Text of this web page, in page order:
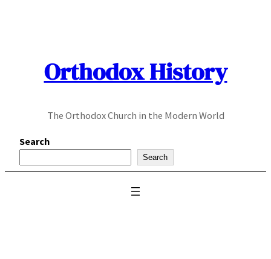
Orthodox History
The Orthodox Church in the Modern World
Search
Search